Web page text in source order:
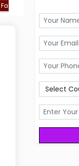
Facilities